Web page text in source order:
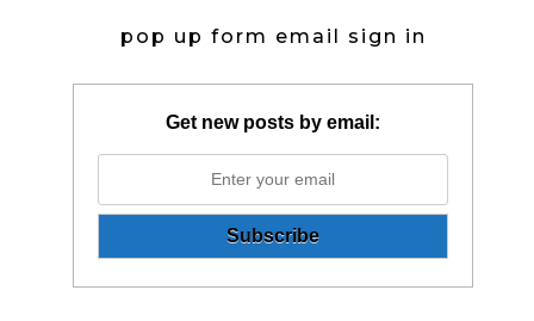
pop up form email sign in
Get new posts by email: